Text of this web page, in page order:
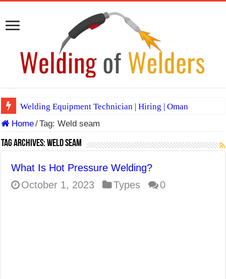
Welding Equipment Technician | Hiring | Oman
TIG & ARC 6G MULTI WELDERS (SAUDI ARABIA)
A Complete Guide to Welding Positions
E7024 Welding Electrode
Home/Tag:Weld seam
Tag Archives:Weld seam
What Is Hot Pressure Welding?
October 1, 2023
Types 0